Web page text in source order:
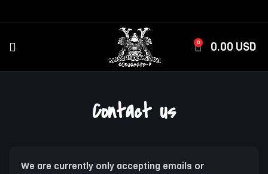
0 0.00 USD
Contact us
We are currently only accepting emails or